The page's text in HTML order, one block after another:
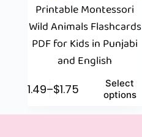
Printable Montessori
Wild Animals Flashcards
PDF for Kids in Punjabi
and English
$1.49–$1.75
Select
options